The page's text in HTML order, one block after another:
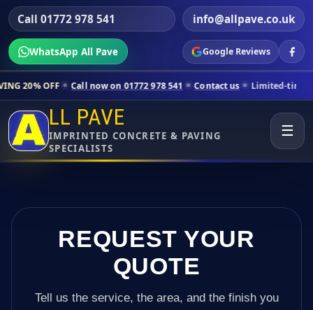
Call 01772 978 541 info@allpave.co.uk
WhatsApp All Pave Google Reviews
Call now on 01772 978 541 Contact us Limited-time pricing for
LL PAVE
IMPRINTED CONCRETE & PAVING
SPECIALISTS
☰
REQUEST YOUR
QUOTE
Tell us the service, the area, and the finish you